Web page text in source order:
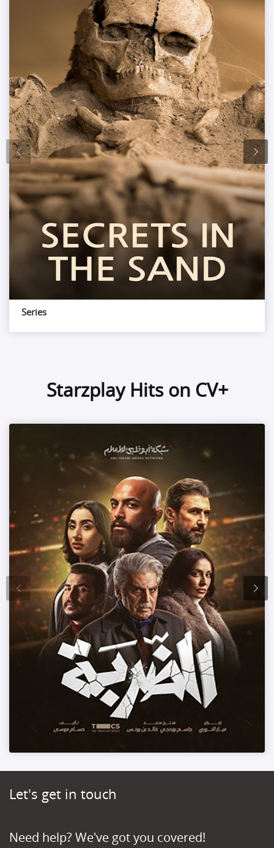
Series
Starzplay Hits on CV+
Let's get in touch
Need help? We've got you covered!